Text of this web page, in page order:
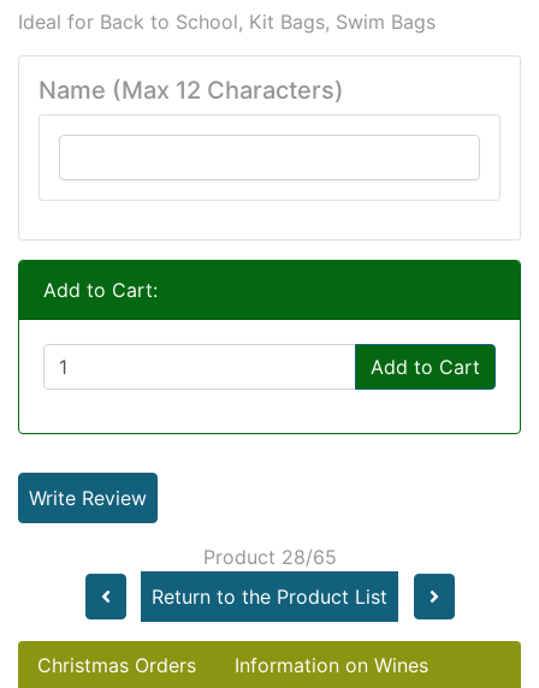
Ideal for Back to School, Kit Bags, Swim Bags
Name (Max 12 Characters)
Add to Cart:
Add to Cart
Write Review
Product 28/65
Return to the Product List
Christmas Orders Information on Wines